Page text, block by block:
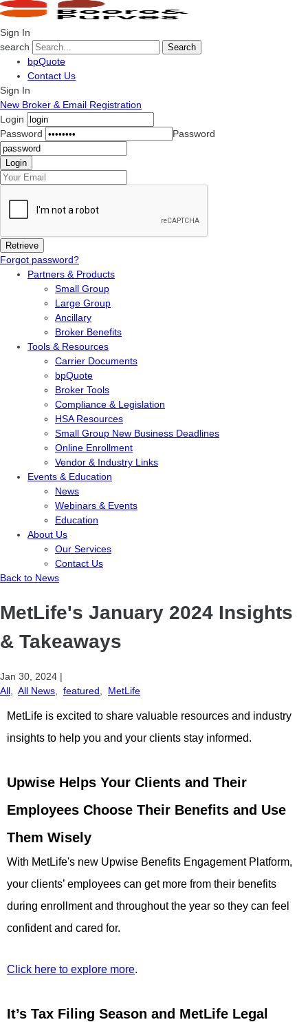
Sign In
search
Search
bpQuote
Contact Us
Sign In
New Broker & Email Registration
Login
Password
Password
Forgot password?
Partners & Products
Small Group
Large Group
Ancillary
Broker Benefits
Tools & Resources
Carrier Documents
bpQuote
Broker Tools
Compliance & Legislation
HSA Resources
Small Group New Business Deadlines
Online Enrollment
Vendor & Industry Links
Events & Education
News
Webinars & Events
Education
About Us
Our Services
Contact Us
Back to News
MetLife's January 2024 Insights
& Takeaways
Jan 30, 2024 |
All
All News featured MetLife
MetLife is excited to share valuable resources and industry
insights to help you and your clients stay informed.
Upwise Helps Your Clients and Their
Employees Choose Their Benefits and Use
Them Wisely
With MetLife's new Upwise Benefits Engagement Platform,
your clients’ employees can get more from their benefits
during enrollment and throughout the year so they can feel
confident and cared for.
Click here to explore more.
It’s Tax Filing Season and MetLife Legal